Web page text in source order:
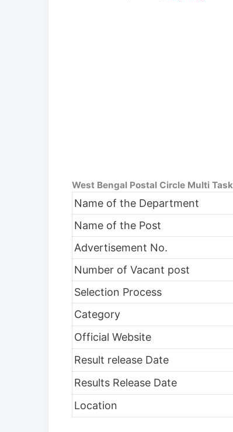
West Bengal Postal Circle Multi
Name of the Department
Name of the Post
Advertisement No.
Number of Vacant post
Selection Process
Category
Official Website
Result release Date
Results Release Date
Location